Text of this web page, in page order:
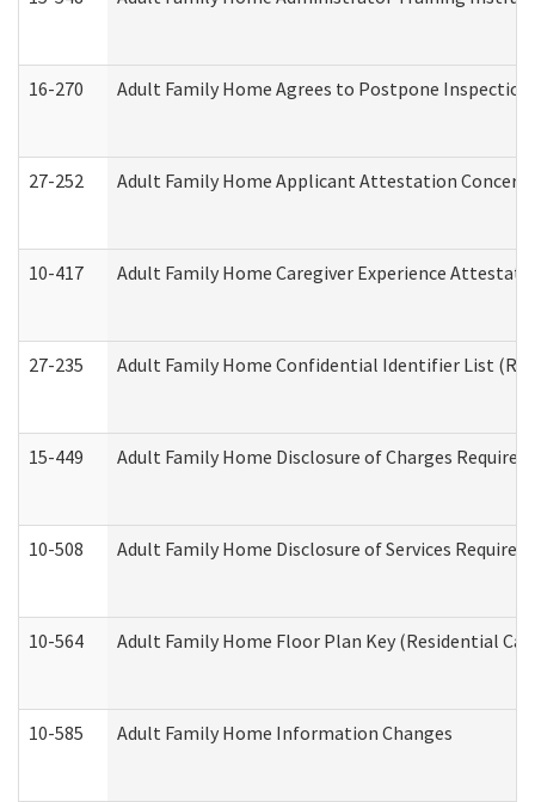
16-270 Adult Family Home Agrees to Postpone
27-252 Adult Family Home Applicant Attestation
10-417 Adult Family Home Caregiver Experience
27-235 Adult Family Home Confidential Identifier List
15-449 Adult Family Home Disclosure of Charges Required
10-508 Adult Family Home Disclosure of Services Required
10-564 Adult Family Home Floor Plan Key (Residential
10-585 Adult Family Home Information Changes